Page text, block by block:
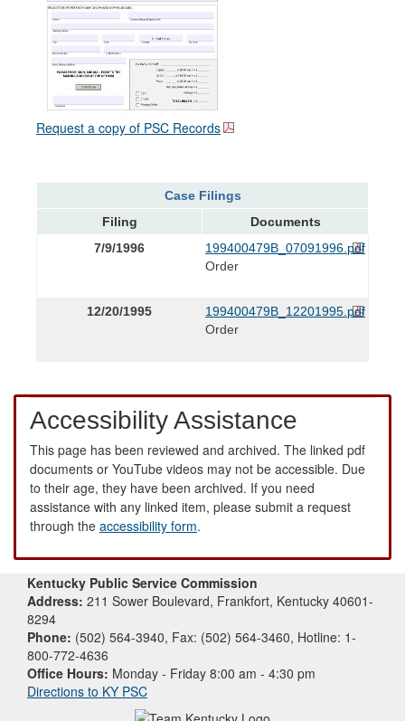
Request a copy of PSC Records
Case Filings
Filing
Documents
7/9/1996
199400479B_07091996.pdf
Order
12/20/1995
199400479B_12201995.pdf
Order
Accessibility Assistance
This page has been reviewed and archived. The linked pdf
documents or YouTube videos may not be accessible. Due
to their age, they have been archived. If you need
assistance with any linked item, please submit a request
through the accessibility form.
Kentucky Public Service Commission
Address: 211 Sower Boulevard, Frankfort, Kentucky 40601-
8294
Phone: (502) 564-3940, Fax: (502) 564-3460, Hotline: 1-
800-772-4636
Office Hours: Monday - Friday 8:00 am - 4:30 pm
Directions to KY PSC